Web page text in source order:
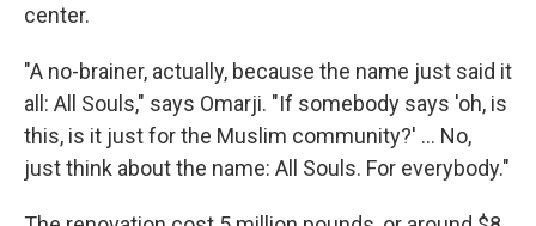
center.
"A no-brainer, actually, because the name just said it
all: All Souls," says Omarji. "If somebody says 'oh, is
this, is it just for the Muslim community?' ... No,
just think about the name: All Souls. For everybody."